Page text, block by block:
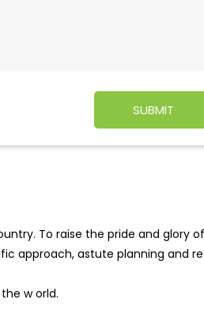
To raise the pride and glory
approach, astute planning and
the world.